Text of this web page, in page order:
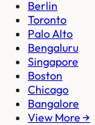
Berlin
Toronto
Palo Alto
Bengaluru
Singapore
Boston
Chicago
Bangalore
View More →